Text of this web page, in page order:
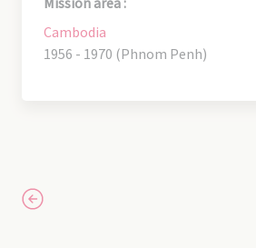
Cambodia
1956 - 1970 (Phnom Penh)